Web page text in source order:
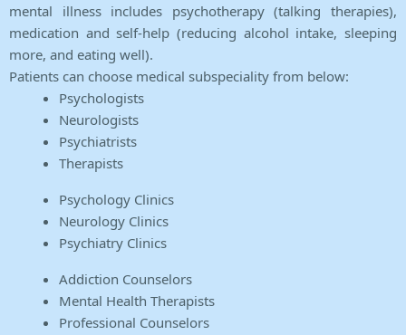
mental illness includes psychotherapy (talking therapies),
medication and self-help (reducing alcohol intake, sleeping
more, and eating well).
Patients can choose medical subspeciality from below:
Psychologists
Neurologists
Psychiatrists
Therapists
Psychology Clinics
Neurology Clinics
Psychiatry Clinics
Addiction Counselors
Mental Health Therapists
Professional Counselors